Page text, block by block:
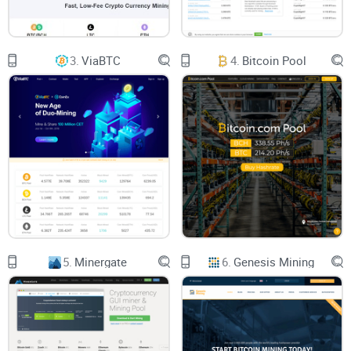
mine your favorite coins, and earn rewards. Sounds like a
win-win, but how does it all work exactly? Keep reading
because we’ll break it all down for you step by step.
Why MiningRigRentals Stands Out
There are platforms out there that claim to make mining
simpler, but MiningRigRentals has a unique edge. Why? It’s
designed to cater to both total beginners and experienced
miners. Here’s what sets it apart:
Supports multiple cryptocurrencies—including the most
popular ones like Bitcoin, Ethereum, and Litecoin.
Lets you choose from a huge variety of rigs, tailored to your
budget and mining goals.
3. ViaBTC 4. Bitcoin Pool
5. Minergate 6. Genesis Mining